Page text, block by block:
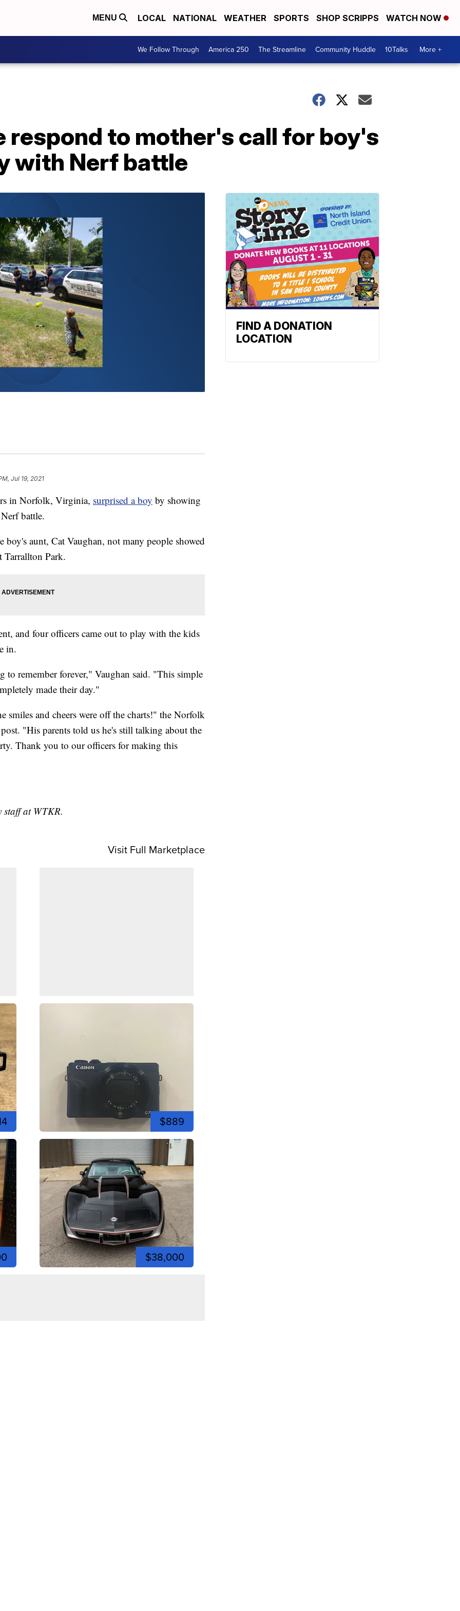
MENU LOCAL NATIONAL WEATHER SPORTS SHOP SCRIPPS WATCH NOW
We Follow Through America 250 The Streamline Community Huddle 10Talks More +
respond to mother's call for boy's
with Nerf battle
Jul 19, 2021
in Norfolk, Virginia, surprised a boy by showing
battle.
aunt, Cat Vaughan, not many people showed
Tarrallton Park.
and four officers came out to play with the kids
in.
to remember forever," Vaughan said. "This simple
made their day."
smiles and cheers were off the charts!" the Norfolk
"His parents told us he's still talking about the
Thank you to our officers for making this
at WTKR.
Visit Full Marketplace
$889
$38,000
FIND A DONATION
LOCATION